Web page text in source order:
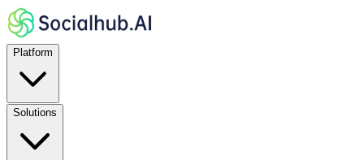
Platform
Solutions